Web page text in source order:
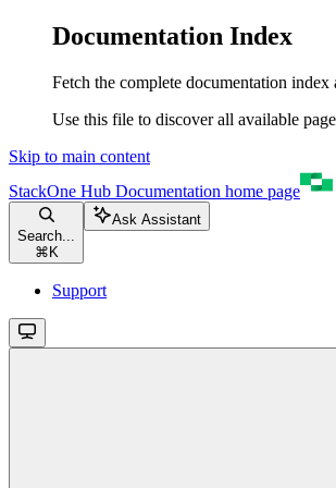
Documentation Index
Fetch the complete documentation index
Use this file to discover all available
Skip to main content
StackOne Hub Documentation home page
Search...
⌘ K
Ask Assistant
Support